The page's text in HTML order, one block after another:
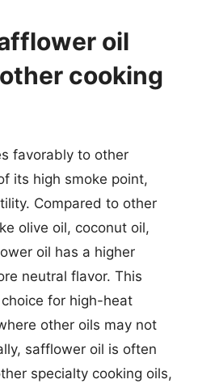
oil
cooking
favorably to other
its high smoke point,
Compared to other
olive oil, coconut oil,
oil has a higher
neutral flavor. This
for high-heat
other oils may not
safflower oil is often
specialty cooking oils,